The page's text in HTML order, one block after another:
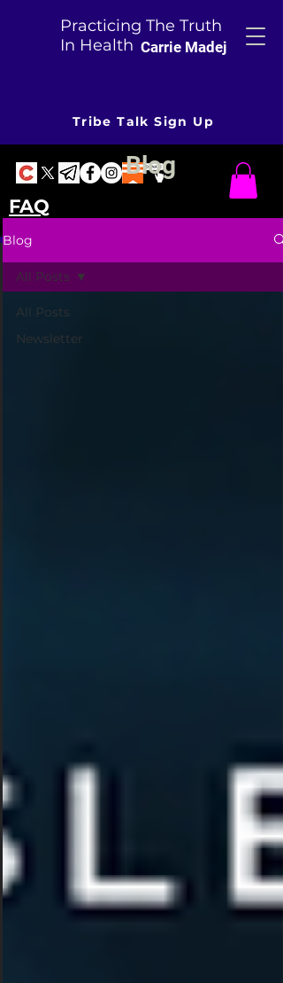
Practicing The Truth
In Health Carrie Madej
Tribe Talk Sign Up
FAQ
Blog
Blog
All Posts
Newsletter
All Posts